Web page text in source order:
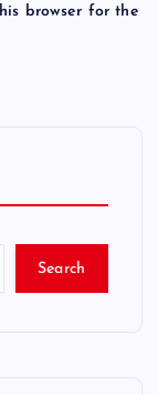
browser for the
Search